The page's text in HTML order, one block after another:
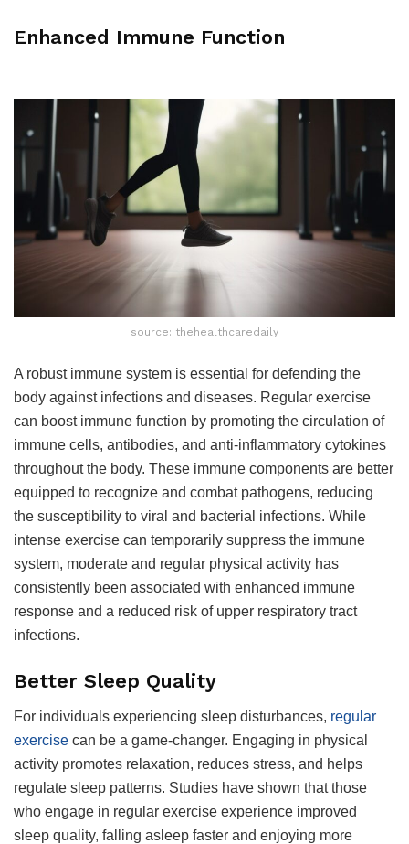
Enhanced Immune Function
source: thehealthcaredaily
A robust immune system is essential for defending the
body against infections and diseases. Regular exercise
can boost immune function by promoting the circulation of
immune cells, antibodies, and anti-inflammatory cytokines
throughout the body. These immune components are better
equipped to recognize and combat pathogens, reducing
the susceptibility to viral and bacterial infections. While
intense exercise can temporarily suppress the immune
system, moderate and regular physical activity has
consistently been associated with enhanced immune
response and a reduced risk of upper respiratory tract
infections.
Better Sleep Quality
For individuals experiencing sleep disturbances, regular
exercise can be a game-changer. Engaging in physical
activity promotes relaxation, reduces stress, and helps
regulate sleep patterns. Studies have shown that those
who engage in regular exercise experience improved
sleep quality, falling asleep faster and enjoying more